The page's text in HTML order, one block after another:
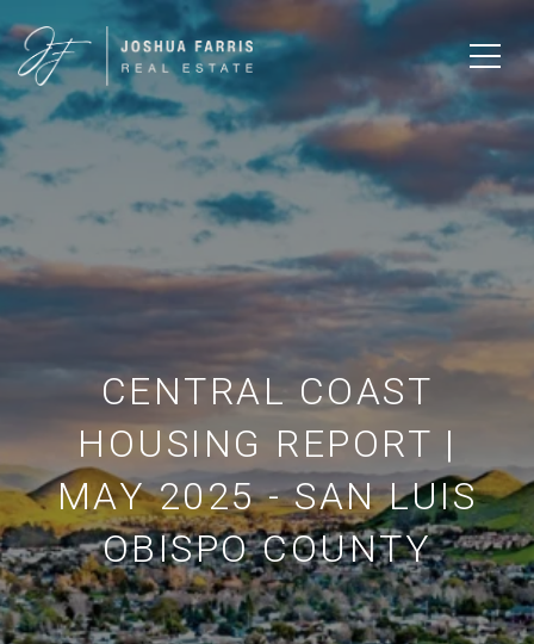
CENTRAL COAST
HOUSING REPORT |
MAY 2025 - SAN LUIS
OBISPO COUNTY